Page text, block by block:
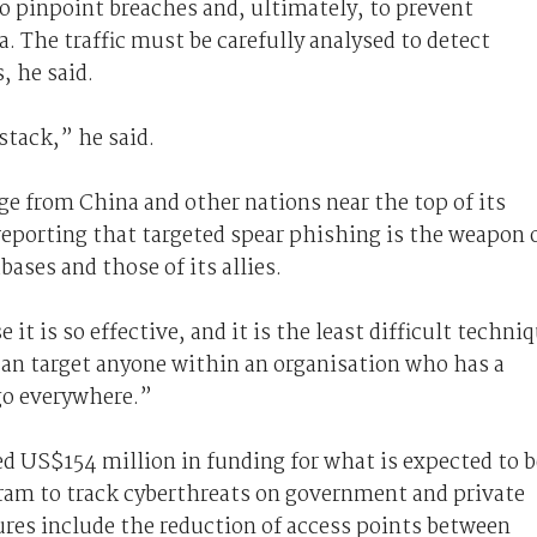
pinpoint breaches and, ultimately, to prevent
The traffic must be carefully analysed to detect
he said.
he said.
from China and other nations near the top of its
that targeted spear phishing is the weapon
and those of its allies.
it is so effective, and it is the least difficult
target anyone within an organisation who has a
everywhere.”
US$154 million in funding for what is expected to
to track cyberthreats on government and private
include the reduction of access points between